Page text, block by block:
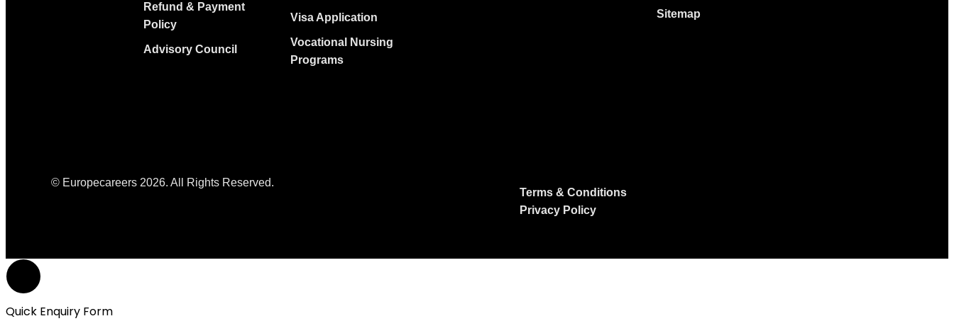
Refund & Payment
Policy
Advisory Council
Visa Application
Vocational Nursing
Programs
Sitemap
© Europecareers 2026. All Rights Reserved.
Terms & Conditions
Privacy Policy
Quick Enquiry Form